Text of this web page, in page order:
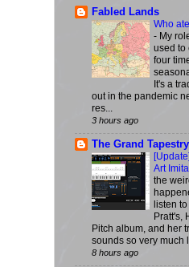
Fabled Lands
Who
- My
used to
four
It's a
out in the pandemic
res...
3 hours ago
The Grand Tapestry
Art
the
listen
Pratt's,
Pitch album, and her
sounds so very much
8 hours ago